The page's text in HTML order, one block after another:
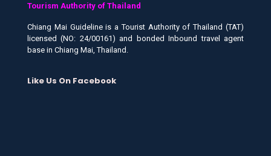
Tourism Authority of Thailand
Chiang Mai Guideline is a Tourist Authority of Thailand (TAT)
licensed (NO: 24/00161) and bonded Inbound travel agent
base in Chiang Mai, Thailand.
Like Us On Facebook